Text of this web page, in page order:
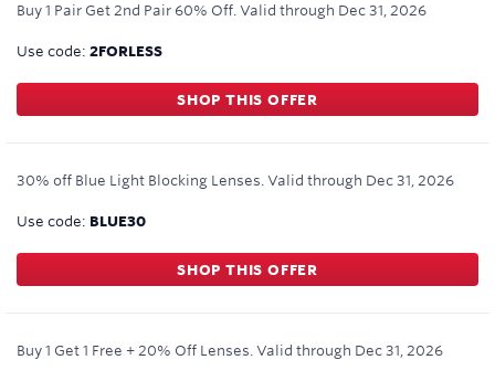
Buy 1 Pair Get 2nd Pair 60% Off. Valid through Dec 31, 2026
Use code: 2FORLESS
SHOP THIS OFFER
30% off Blue Light Blocking Lenses. Valid through Dec 31, 2026
Use code: BLUE30
SHOP THIS OFFER
Buy 1 Get 1 Free + 20% Off Lenses. Valid through Dec 31, 2026